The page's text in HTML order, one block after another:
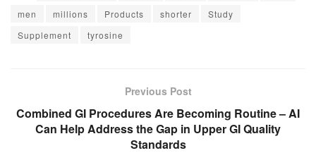
men
millions Products shorter
Study
Supplement
tyrosine
Previous Post
Combined GI Procedures Are Becoming Routine – AI
Can Help Address the Gap in Upper GI Quality
Standards